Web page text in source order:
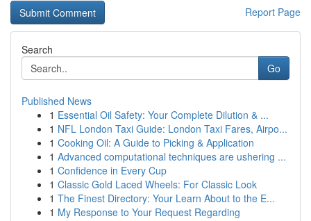
Report Page
Search
Go
Published News
1 Essential Oil Safety: Your Complete Dilution & ...
1 NFL London Taxi Guide: London Taxi Fares, Airpo...
1 Cooking Oil: A Guide to Picking & Application
1 Advanced computational techniques are ushering ...
1 Confidence in Every Cup
1 Classic Gold Laced Wheels: For Classic Look
1 The Finest Directory: Your Learn About to the E...
1 My Response to Your Request Regarding